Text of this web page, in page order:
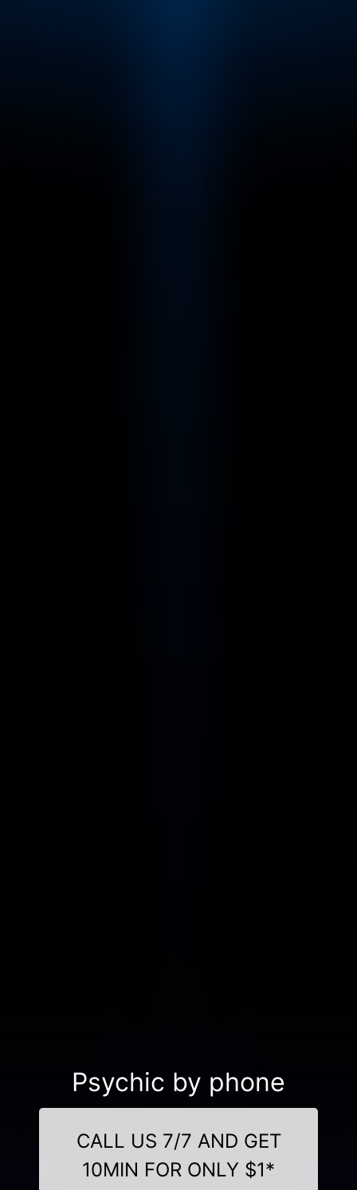
Psychic by phone
CALL US 7/7 AND GET
10MIN FOR ONLY $1*